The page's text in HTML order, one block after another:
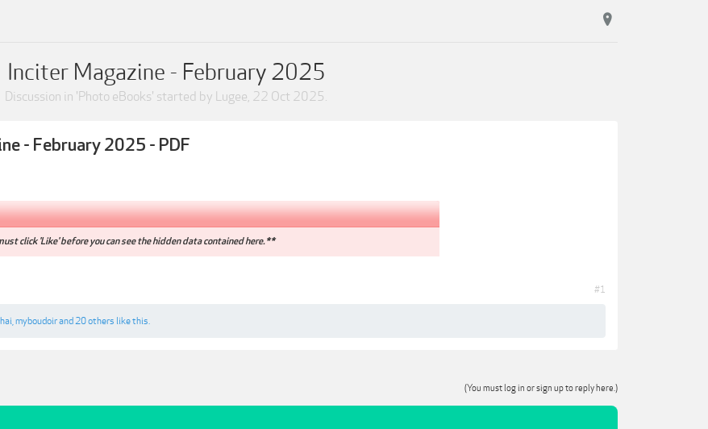
Inciter Magazine - February 2025
Discussion in 'Photo eBooks' started by Lugee, 22 Oct 2025.
- February 2025 - PDF
click 'Like' before you can see the hidden data contained here.**
#1
myboudoirand 20 others like this.
(You must log in or sign up to reply here.)